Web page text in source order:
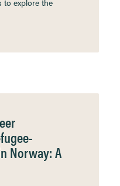
to explore the
Norway: A